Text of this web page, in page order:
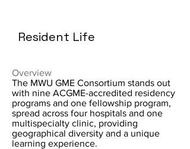
Resident Life
Overview
The MWU GME Consortium stands out
with nine ACGME-accredited residency
programs and one fellowship program,
spread across four hospitals and one
multispecialty clinic, providing
geographical diversity and a unique
learning experience.